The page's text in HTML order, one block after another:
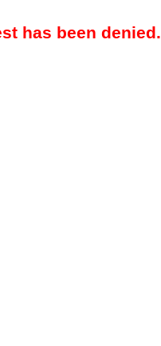
has been denied.